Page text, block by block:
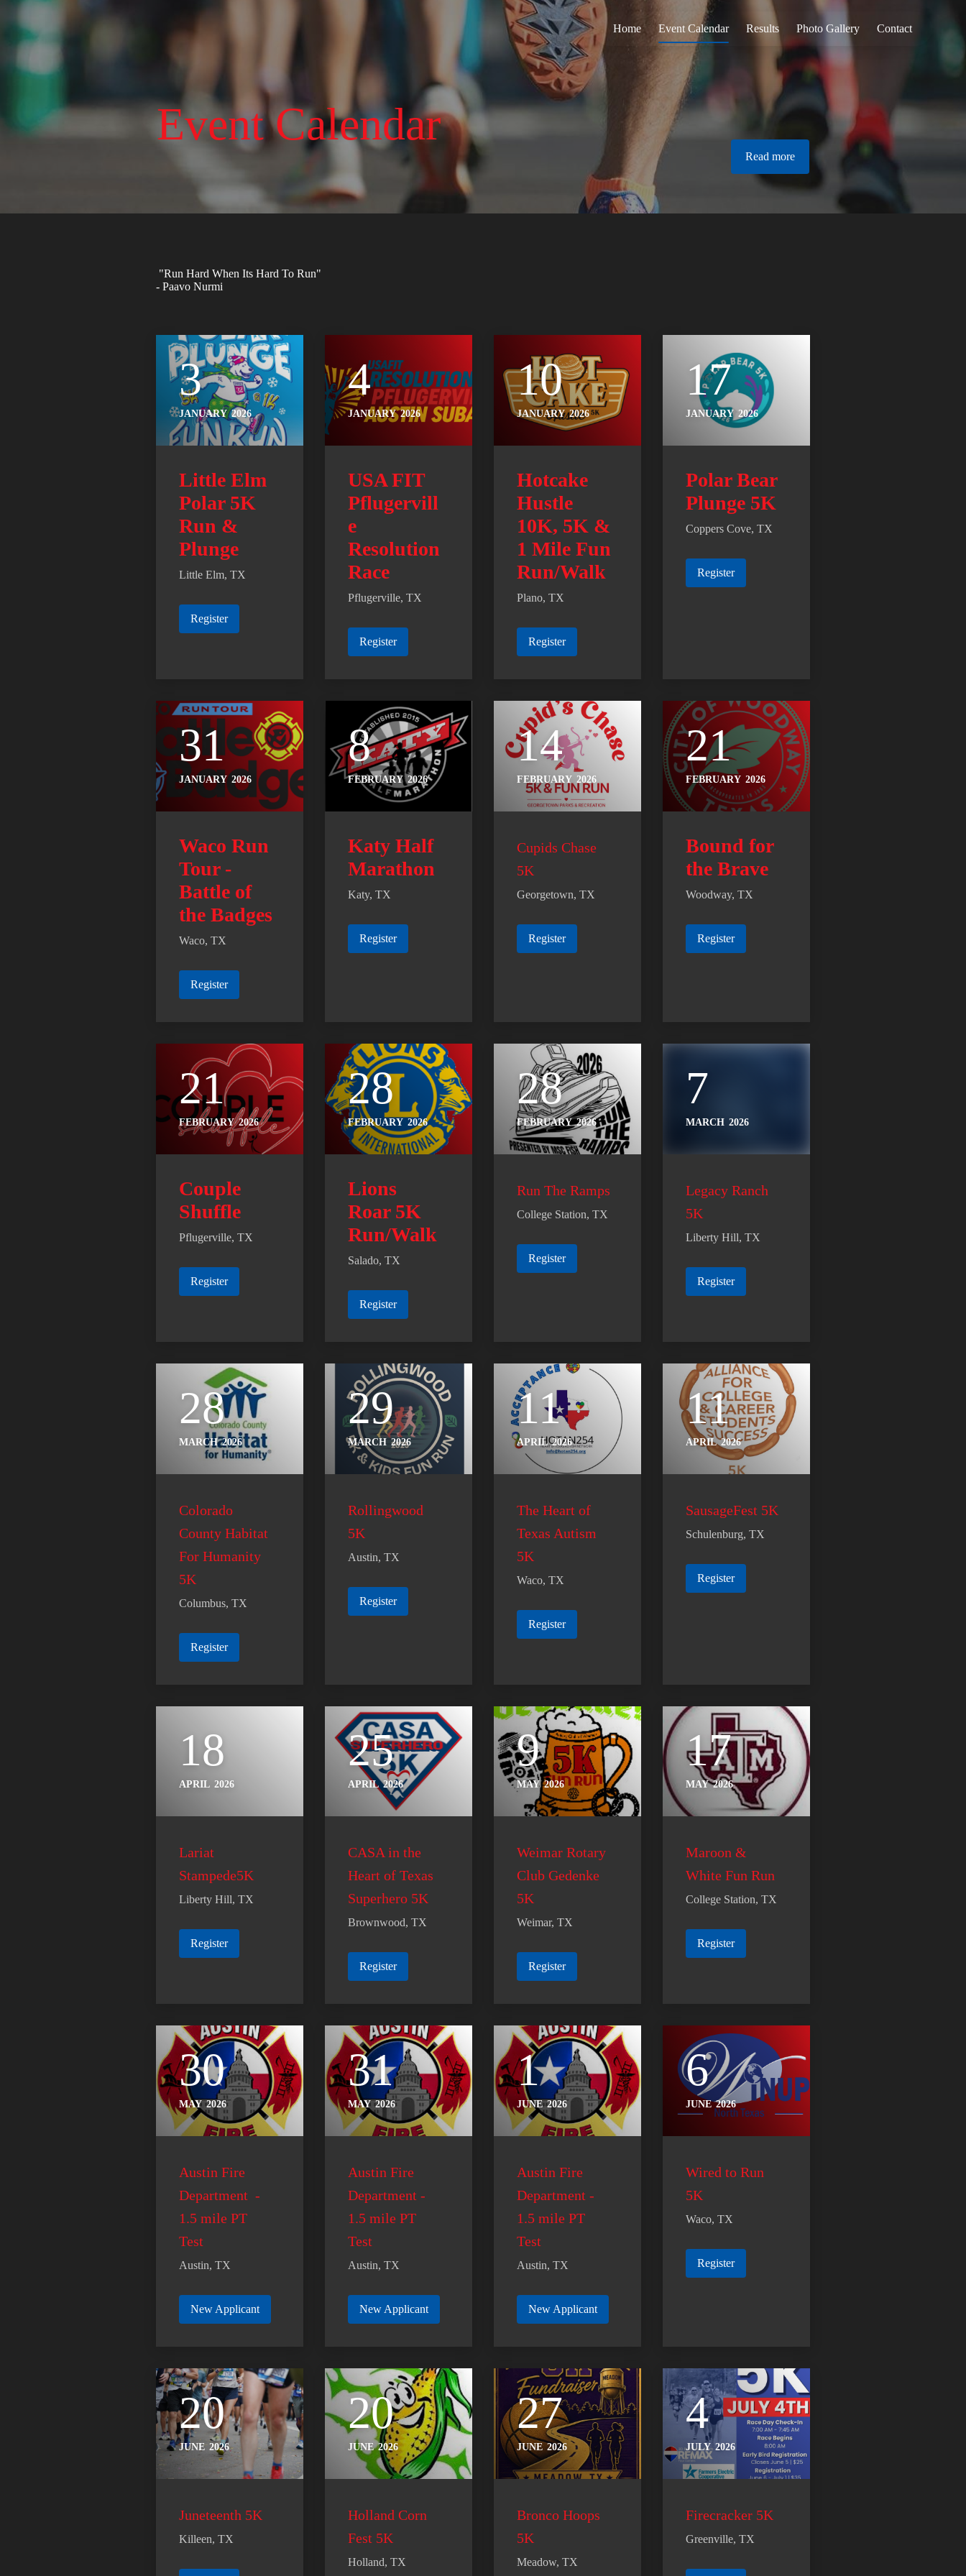
Home Event Calendar Results Photo Gallery Contact
Event Calendar
Read more
"Run Hard When Its Hard To Run"
- Paavo Nurmi
3
JANUARY 2026
Little Elm
Polar 5K
Run &
Plunge
Little Elm, TX
Register
4
JANUARY 2026
USA FIT
Pflugervill
e
Resolution
Race
Pflugerville, TX
Register
10
JANUARY 2026
Hotcake
Hustle
10K, 5K &
1 Mile Fun
Run/Walk
Plano, TX
Register
17
JANUARY 2026
Polar Bear
Plunge 5K
Coppers Cove, TX
Register
31
JANUARY 2026
Waco Run
Tour -
Battle of
the Badges
Waco, TX
Register
8
FEBRUARY 2026
Katy Half
Marathon
Katy, TX
Register
14
FEBRUARY 2026
Cupids Chase
5K
Georgetown, TX
Register
21
FEBRUARY 2026
Bound for
the Brave
Woodway, TX
Register
21
FEBRUARY 2026
Couple
Shuffle
Pflugerville, TX
Register
28
FEBRUARY 2026
Lions
Roar 5K
Run/Walk
Salado, TX
Register
28
FEBRUARY 2026
Run The Ramps
College Station, TX
Register
7
MARCH 2026
Legacy Ranch
5K
Liberty Hill, TX
Register
28
MARCH 2026
Colorado
County Habitat
For Humanity
5K
Columbus, TX
Register
29
MARCH 2026
Rollingwood
5K
Austin, TX
Register
11
APRIL 2026
The Heart of
Texas Autism
5K
Waco, TX
Register
11
APRIL 2026
SausageFest 5K
Schulenburg, TX
Register
18
APRIL 2026
Lariat
Stampede5K
Liberty Hill, TX
Register
25
APRIL 2026
CASA in the
Heart of Texas
Superhero 5K
Brownwood, TX
Register
9
MAY 2026
Weimar Rotary
Club Gedenke
5K
Weimar, TX
Register
17
MAY 2026
Maroon &
White Fun Run
College Station, TX
Register
30
MAY 2026
Austin Fire
Department -
1.5 mile PT
Test
Austin, TX
New Applicant
31
MAY 2026
Austin Fire
Department -
1.5 mile PT
Test
Austin, TX
New Applicant
1
JUNE 2026
Austin Fire
Department -
1.5 mile PT
Test
Austin, TX
New Applicant
6
JUNE 2026
Wired to Run
5K
Waco, TX
Register
20
JUNE 2026
Juneteenth 5K
Killeen, TX
20
JUNE 2026
Holland Corn
Fest 5K
Holland, TX
27
JUNE 2026
Bronco Hoops
5K
Meadow, TX
4
JULY 2026
Firecracker 5K
Greenville, TX